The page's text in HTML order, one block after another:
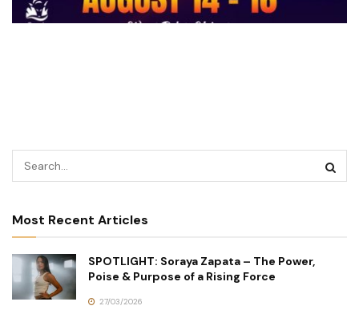
Most Recent Articles
SPOTLIGHT: Soraya Zapata – The Power,
Poise & Purpose of a Rising Force
27/03/2026